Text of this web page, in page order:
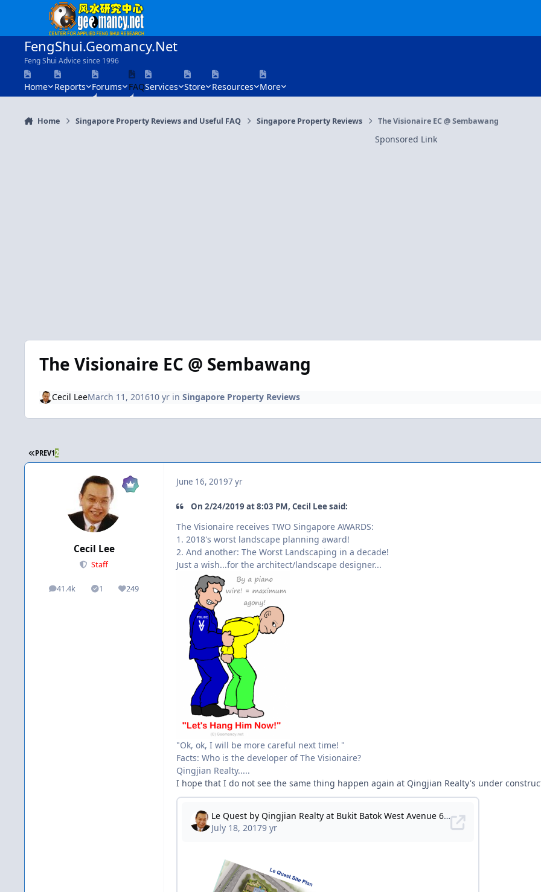
Skip to content
FengShui.Geomancy.Net
Feng Shui Advice since 1996
Home Reports Forums FAQServices Store Resources More
Home Singapore Property Reviews and Useful FAQ Singapore Property Reviews The Visionaire EC @ Sembawang
Sponsored Link
The Visionaire EC @ Sembawang
Cecil LeeMarch 11, 201610 yrin Singapore Property Reviews
FIRST PAGE
PREV12
Cecil Lee
Staff
41.4k
posts 1
Solutions249
Reputation
June 16, 20197 yr
On ‎2‎/‎24‎/‎2019 at 8:03 PM, Cecil Lee said:
The Visionaire receives TWO Singapore AWARDS:
1. 2018's worst landscape planning award!
2. And another: The Worst Landscaping in a decade!
Just a wish...for the architect/landscape designer...
"Ok, ok, I will be more careful next time! "
Facts: Who is the developer of The Visionaire?
Qingjian Realty.....
I hope that I do not see the same thing happen again at Qingjian Realty's under